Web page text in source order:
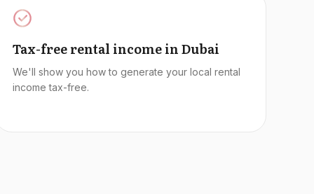
Tax-free rental income in Dubai
We'll show you how to generate your local rental
income tax-free.